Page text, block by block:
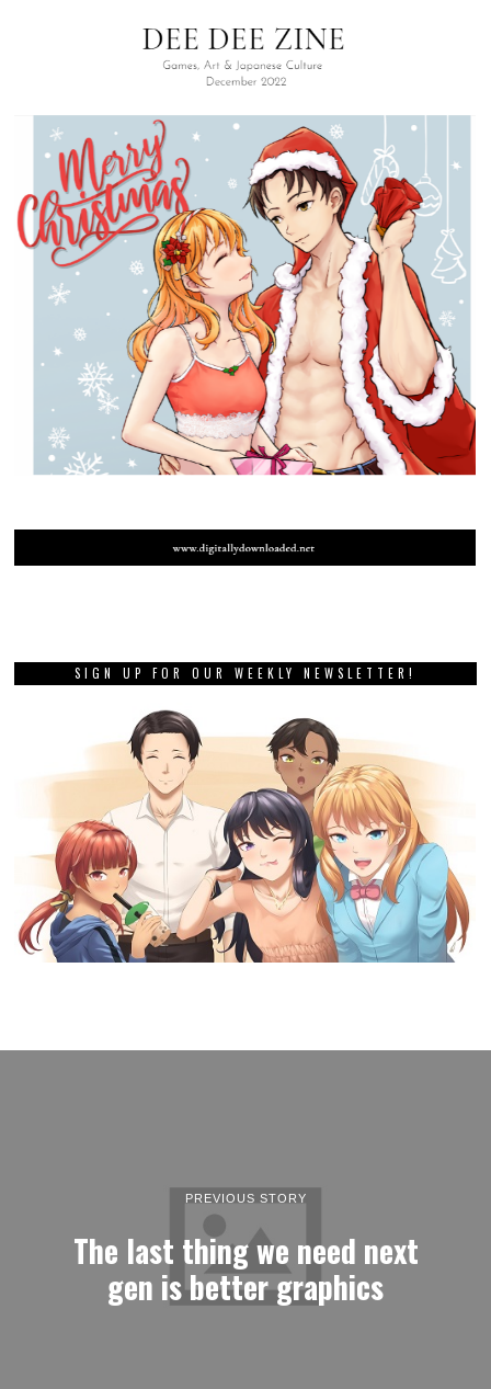
SIGN UP FOR OUR WEEKLY NEWSLETTER!
PREVIOUS STORY
The last thing we need next
gen is better graphics